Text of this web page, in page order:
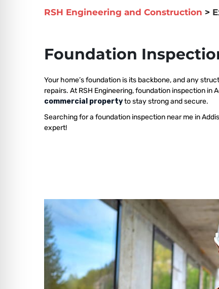
RSH Engineering and Construction >
Foundation
Your home’s foundation is its backbone, and any
repairs. At RSH Engineering, foundation inspection in
commercial propertyto stay strong and secure.
Searching for a foundation inspection near me in
expert!